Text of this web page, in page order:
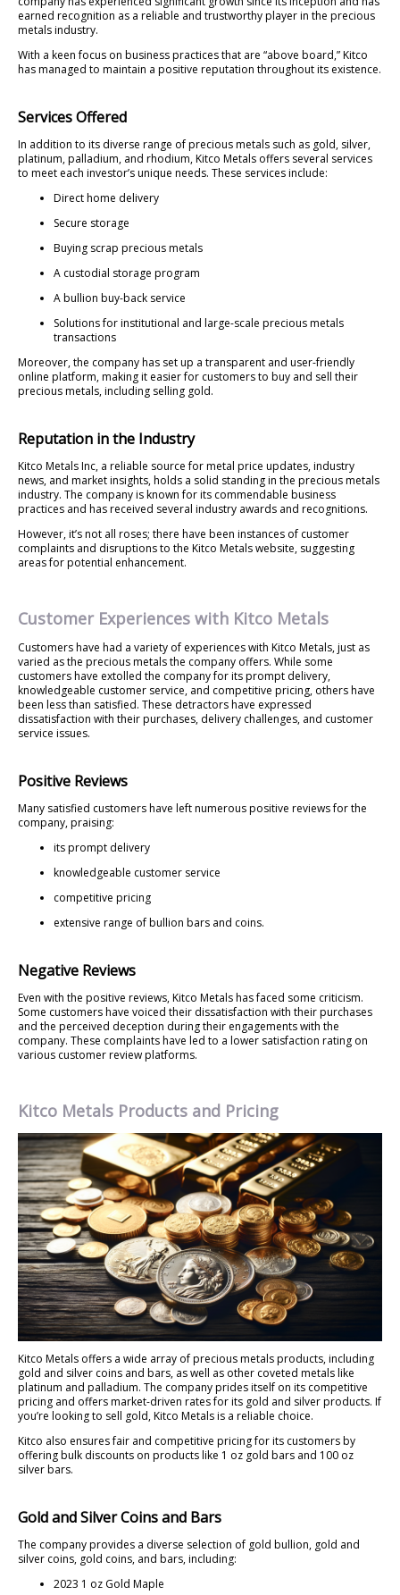
earned recognition as a reliable and trustworthy player in the precious
metals industry.
With a keen focus on business practices that are “above board,” Kitco
has managed to maintain a positive reputation throughout its existence.
Services Offered
In addition to its diverse range of precious metals such as gold, silver,
platinum, palladium, and rhodium, Kitco Metals offers several services
to meet each investor’s unique needs. These services include:
Direct home delivery
Secure storage
Buying scrap precious metals
A custodial storage program
A bullion buy-back service
Solutions for institutional and large-scale precious metals
transactions
Moreover, the company has set up a transparent and user-friendly
online platform, making it easier for customers to buy and sell their
precious metals, including selling gold.
Reputation in the Industry
Kitco Metals Inc, a reliable source for metal price updates, industry
news, and market insights, holds a solid standing in the precious metals
industry. The company is known for its commendable business
practices and has received several industry awards and recognitions.
However, it’s not all roses; there have been instances of customer
complaints and disruptions to the Kitco Metals website, suggesting
areas for potential enhancement.
Customer Experiences with Kitco Metals
Customers have had a variety of experiences with Kitco Metals, just as
varied as the precious metals the company offers. While some
customers have extolled the company for its prompt delivery,
knowledgeable customer service, and competitive pricing, others have
been less than satisfied. These detractors have expressed
dissatisfaction with their purchases, delivery challenges, and customer
service issues.
Positive Reviews
Many satisfied customers have left numerous positive reviews for the
company, praising:
its prompt delivery
knowledgeable customer service
competitive pricing
extensive range of bullion bars and coins.
Negative Reviews
Even with the positive reviews, Kitco Metals has faced some criticism.
Some customers have voiced their dissatisfaction with their purchases
and the perceived deception during their engagements with the
company. These complaints have led to a lower satisfaction rating on
various customer review platforms.
Kitco Metals Products and Pricing
Kitco Metals offers a wide array of precious metals products, including
gold and silver coins and bars, as well as other coveted metals like
platinum and palladium. The company prides itself on its competitive
pricing and offers market-driven rates for its gold and silver products. If
you’re looking to sell gold, Kitco Metals is a reliable choice.
Kitco also ensures fair and competitive pricing for its customers by
offering bulk discounts on products like 1 oz gold bars and 100 oz
silver bars.
Gold and Silver Coins and Bars
The company provides a diverse selection of gold bullion, gold and
silver coins, gold coins, and bars, including:
2023 1 oz Gold Maple